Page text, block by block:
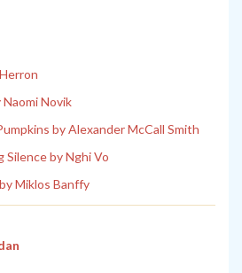
Naomi Novik
by Alexander McCall Smith
Silence by Nghi Vo
Miklos Banffy